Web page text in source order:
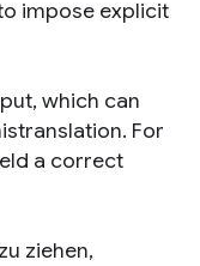
impose explicit
which can
For
a correct
ziehen,